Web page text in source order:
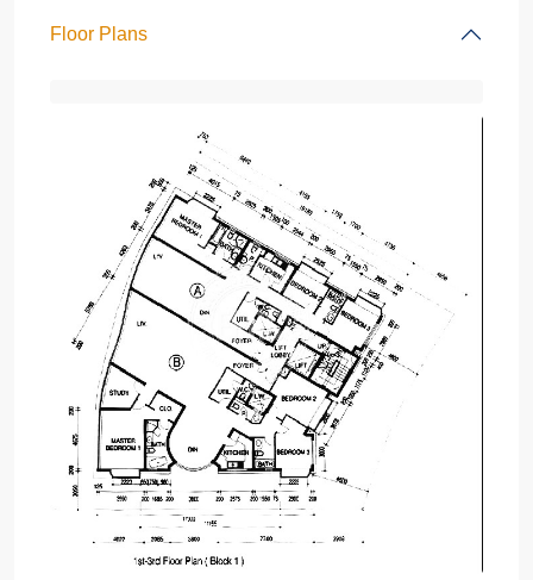
Floor Plans